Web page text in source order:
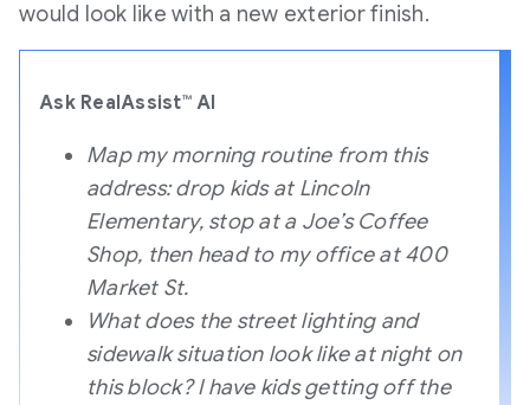
would look like with a new exterior finish.
Ask RealAssist™ AI
Map my morning routine from this
address: drop kids at Lincoln
Elementary, stop at a Joe’s Coffee
Shop, then head to my office at 400
Market St.
What does the street lighting and
sidewalk situation look like at night on
this block? I have kids getting off the